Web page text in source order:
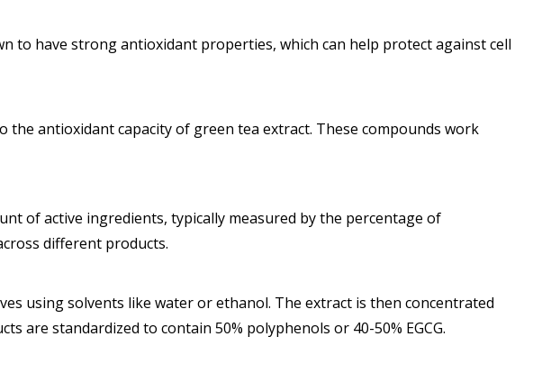
to have strong antioxidant properties, which can help protect against cell
the antioxidant capacity of green tea extract. These compounds work
of active ingredients, typically measured by the percentage of
different products.
using solvents like water or ethanol. The extract is then concentrated
are standardized to contain 50% polyphenols or 40-50% EGCG.